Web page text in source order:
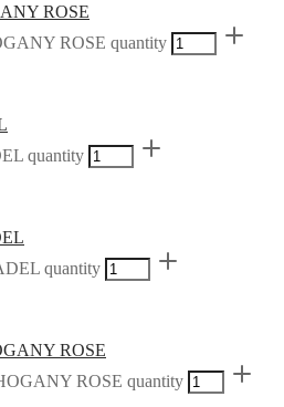
ROSE
ROSE quantity
quantity
quantity
ROSE
ROSE quantity